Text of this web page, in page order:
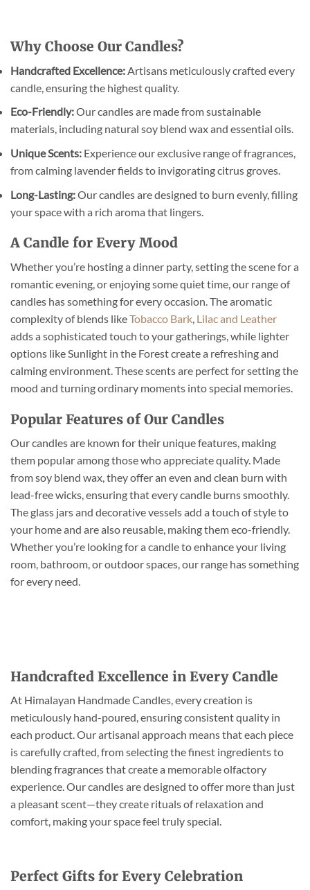
Why Choose Our Candles?
Handcrafted Excellence: Artisans meticulously crafted every
candle, ensuring the highest quality.
Eco-Friendly:Our candles are made from sustainable
materials, including natural soy blend wax and essential oils.
Unique Scents: Experience our exclusive range of fragrances,
from calming lavender fields to invigorating citrus groves.
Long-Lasting:Our candles are designed to burn evenly, filling
your space with a rich aroma that lingers.
A Candle for Every Mood
Whether you’re hosting a dinner party, setting the scene for a
romantic evening, or enjoying some quiet time, our range of
candles has something for every occasion. The aromatic
complexity of blends likeTobacco Bark, Lilac and Leather
adds a sophisticated touch to your gatherings, while lighter
options like Sunlight in the Forest create a refreshing and
calming environment. These scents are perfect for setting the
mood and turning ordinary moments into special memories.
Popular Features of Our Candles
Our candles are known for their unique features, making
them popular among those who appreciate quality. Made
from soy blend wax, they offer an even and clean burn with
lead-free wicks, ensuring that every candle burns smoothly.
The glass jars and decorative vessels add a touch of style to
your home and are also reusable, making them eco-friendly.
Whether you’re looking for a candle to enhance your living
room, bathroom, or outdoor spaces, our range has something
for every need.
Handcrafted Excellence in Every Candle
At Himalayan Handmade Candles, every creation is
meticulously hand-poured, ensuring consistent quality in
each product. Our artisanal approach means that each piece
is carefully crafted, from selecting the finest ingredients to
blending fragrances that create a memorable olfactory
experience. Our candles are designed to offer more than just
a pleasant scent—they create rituals of relaxation and
comfort, making your space feel truly special.
Perfect Gifts for Every Celebration